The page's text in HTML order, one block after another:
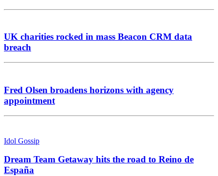
UK charities rocked in mass Beacon CRM data
breach
Fred Olsen broadens horizons with agency
appointment
Idol Gossip
Dream Team Getaway hits the road to Reino de
España